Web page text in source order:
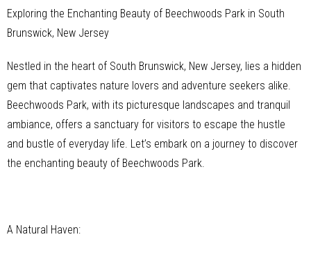
Exploring the Enchanting Beauty of Beechwoods Park in South
Brunswick, New Jersey
Nestled in the heart of South Brunswick, New Jersey, lies a hidden
gem that captivates nature lovers and adventure seekers alike.
Beechwoods Park, with its picturesque landscapes and tranquil
ambiance, offers a sanctuary for visitors to escape the hustle
and bustle of everyday life. Let’s embark on a journey to discover
the enchanting beauty of Beechwoods Park.
A Natural Haven: